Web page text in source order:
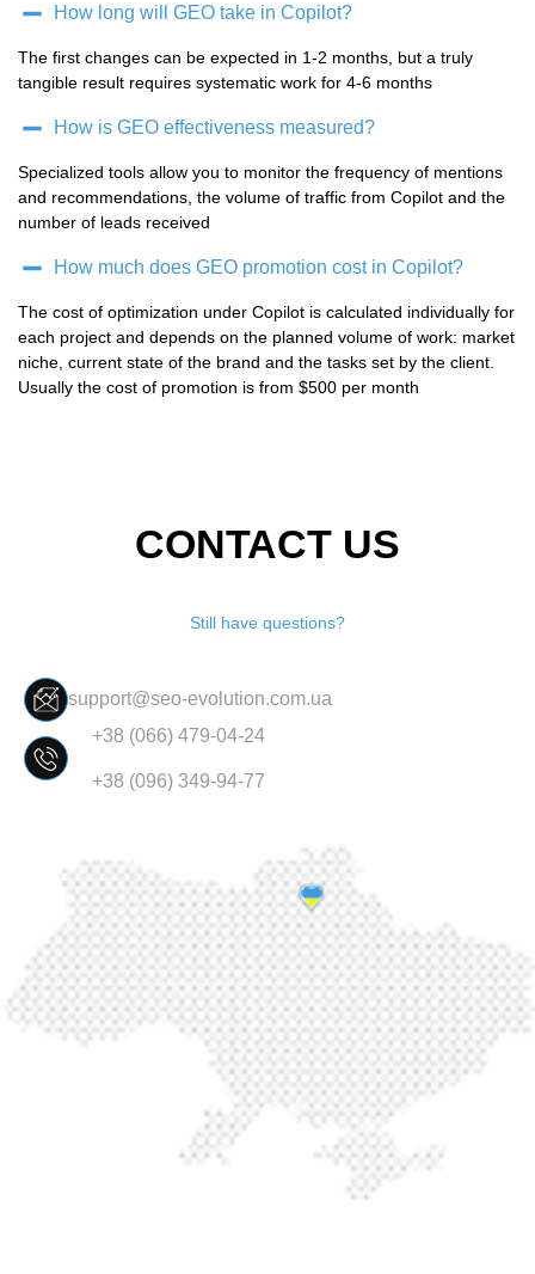
How long will GEO take in Copilot?
The first changes can be expected in 1-2 months, but a truly
tangible result requires systematic work for 4-6 months
How is GEO effectiveness measured?
Specialized tools allow you to monitor the frequency of mentions
and recommendations, the volume of traffic from Copilot and the
number of leads received
How much does GEO promotion cost in Copilot?
The cost of optimization under Copilot is calculated individually for
each project and depends on the planned volume of work: market
niche, current state of the brand and the tasks set by the client.
Usually the cost of promotion is from $500 per month
CONTACT US
Still have questions?
support@seo-evolution.com.ua
+38 (066) 479-04-24
+38 (096) 349-94-77